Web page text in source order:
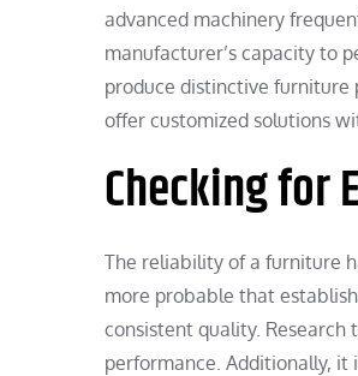
advanced machinery
manufacturer’s capacity to
produce distinctive
offer customized solutions
Checking for
The reliability of a furniture
more probable that
consistent quality.
performance. Additionally, it